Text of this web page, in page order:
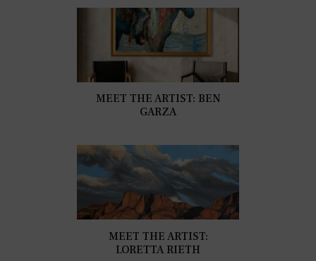
MEET THE ARTIST: BEN
GARZA
MEET THE ARTIST:
LORETTA RIETH